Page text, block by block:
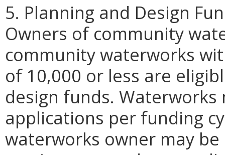
5. Planning and Design
Owners of community
community waterworks
of 10,000 or less are
design funds.
applications per funding
waterworks owner may